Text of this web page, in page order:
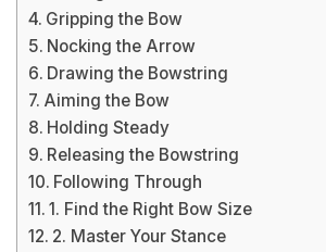
Gripping the Bow
Nocking the Arrow
Drawing the Bowstring
Aiming the Bow
Holding Steady
Releasing the Bowstring
Following Through
1. Find the Right Bow Size
2. Master Your Stance